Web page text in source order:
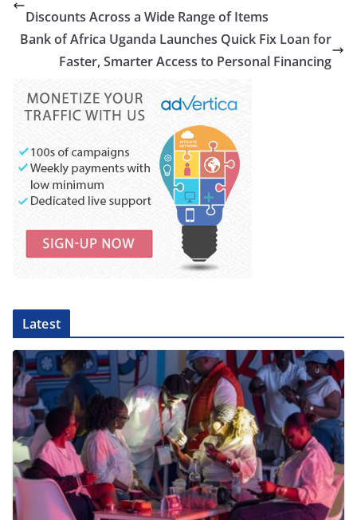
Discounts Across a Wide Range of Items
Bank of Africa Uganda Launches Quick Fix Loan for
Faster, Smarter Access to Personal Financing
Latest